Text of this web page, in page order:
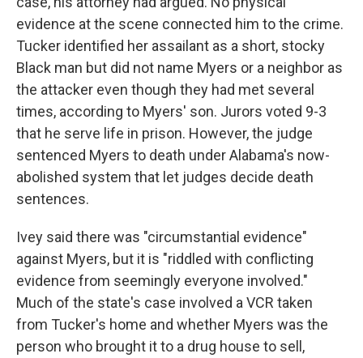
evidence at the scene connected him to the crime.
Tucker identified her assailant as a short, stocky
Black man but did not name Myers or a neighbor as
the attacker even though they had met several
times, according to Myers' son. Jurors voted 9-3
that he serve life in prison. However, the judge
sentenced Myers to death under Alabama's now-
abolished system that let judges decide death
sentences.
Ivey said there was "circumstantial evidence"
against Myers, but it is "riddled with conflicting
evidence from seemingly everyone involved."
Much of the state's case involved a VCR taken
from Tucker's home and whether Myers was the
person who brought it to a drug house to sell,